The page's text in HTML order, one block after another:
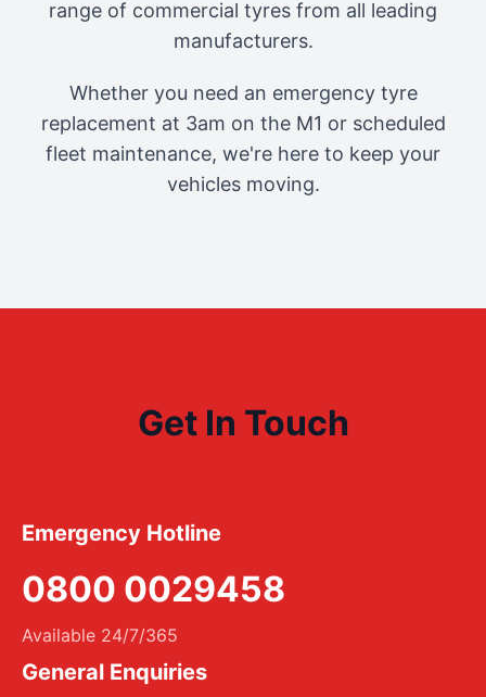
range of commercial tyres from all leading
manufacturers.
Whether you need an emergency tyre
replacement at 3am on the M1 or scheduled
fleet maintenance, we're here to keep your
vehicles moving.
Get In Touch
Emergency Hotline
0800 0029458
Available 24/7/365
General Enquiries